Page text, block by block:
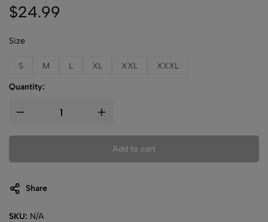
$24.99
Size
S M L XL XXL XXXL
Quantity:
Add to cart
Share
SKU: N/A